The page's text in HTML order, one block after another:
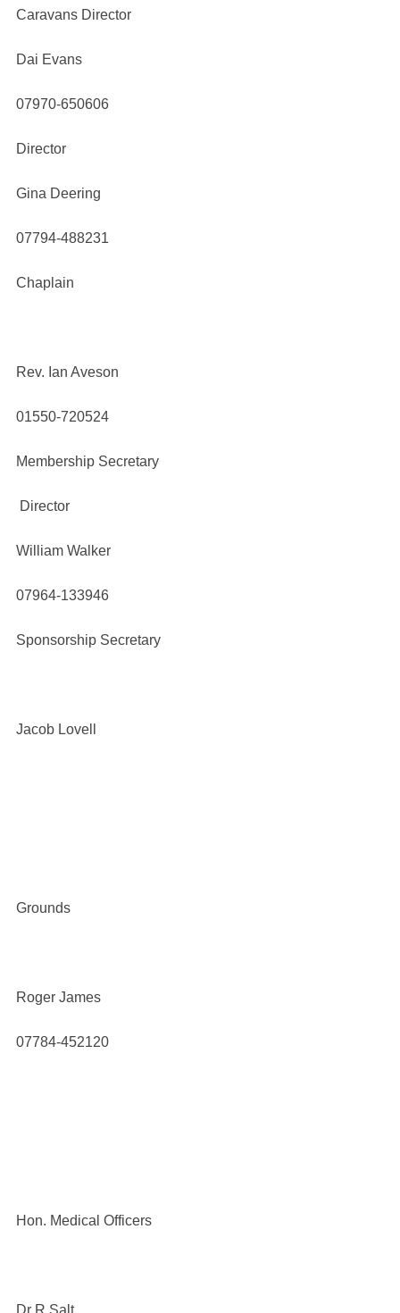
Caravans Director
Dai Evans
07970-650606
Director
Gina Deering
07794-488231
Chaplain
Rev. Ian Aveson
01550-720524
Membership Secretary
Director
William Walker
07964-133946
Sponsorship Secretary
Jacob Lovell
Grounds
Roger James
07784-452120
Hon. Medical Officers
Dr R Salt